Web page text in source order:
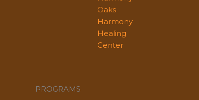
Oaks
Harmony
Healing
Center
PROGRAMS